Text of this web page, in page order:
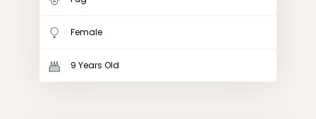
Female
9 Years Old